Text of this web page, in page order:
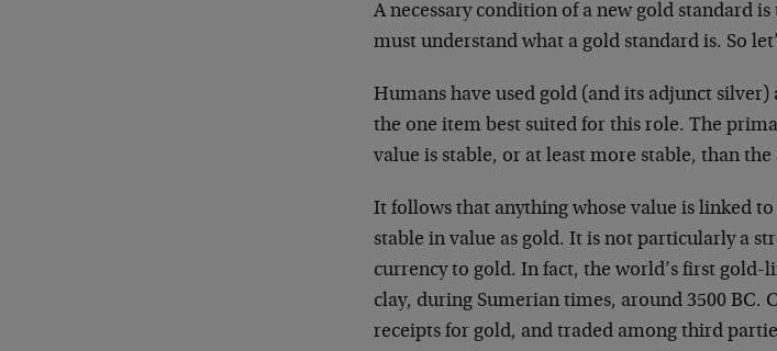
A necessary condition of a new gold standard
must understand what a gold standard is. So
Humans have used gold (and its adjunct silver)
the one item best suited for this role. The
value is stable, or at least more stable, than
It follows that anything whose value is linked
stable in value as gold. It is not particularly a
currency to gold. In fact, the world’s first gold-
clay, during Sumerian times, around 3500 BC.
receipts for gold, and traded among third